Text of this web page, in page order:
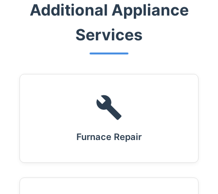
Additional Appliance
Services
Furnace Repair